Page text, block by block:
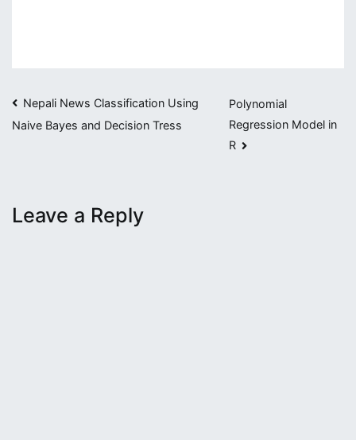
Post
navigation
Nepali News Classification Using
Naive Bayes and Decision Tress
Polynomial
Regression Model in
R
Leave a Reply